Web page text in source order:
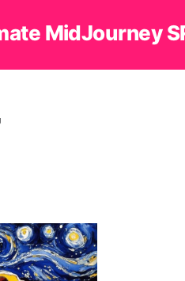
MidJourney